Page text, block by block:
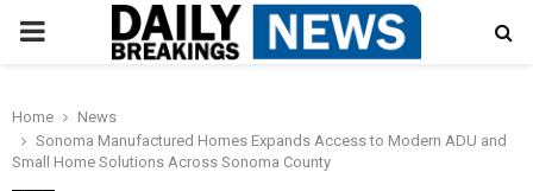
PRIMARY
Home
News
Sonoma Manufactured Homes Expands Access to Modern ADU and
Small Home Solutions Across Sonoma County